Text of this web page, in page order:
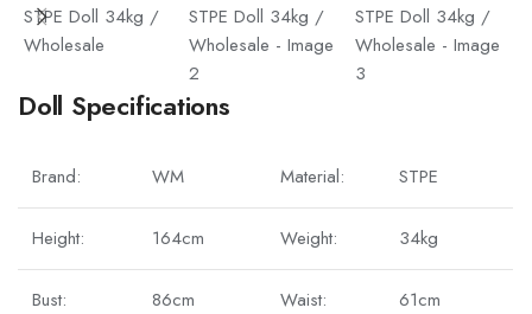
Doll Specifications
Brand: WM Material: STPE
Height: 164cm Weight: 34kg
Bust: 86cm Waist: 61cm